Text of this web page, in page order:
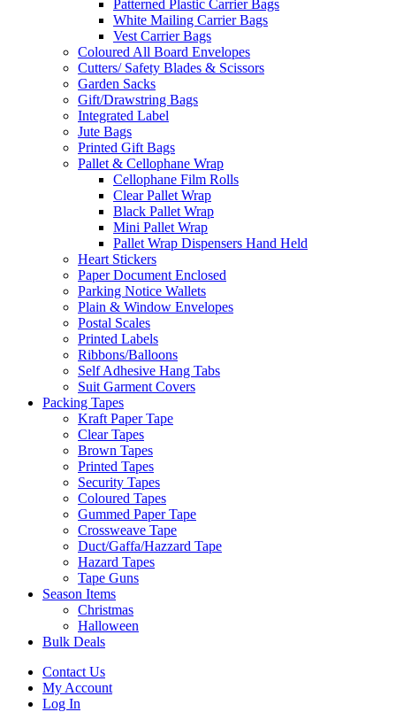
Patterned Plastic Carrier Bags
White Mailing Carrier Bags
Vest Carrier Bags
Coloured All Board Envelopes
Cutters/ Safety Blades & Scissors
Garden Sacks
Gift/Drawstring Bags
Integrated Label
Jute Bags
Printed Gift Bags
Pallet & Cellophane Wrap
Cellophane Film Rolls
Clear Pallet Wrap
Black Pallet Wrap
Mini Pallet Wrap
Pallet Wrap Dispensers Hand Held
Heart Stickers
Paper Document Enclosed
Parking Notice Wallets
Plain & Window Envelopes
Postal Scales
Printed Labels
Ribbons/Balloons
Self Adhesive Hang Tabs
Suit Garment Covers
Packing Tapes
Kraft Paper Tape
Clear Tapes
Brown Tapes
Printed Tapes
Security Tapes
Coloured Tapes
Gummed Paper Tape
Crossweave Tape
Duct/Gaffa/Hazzard Tape
Hazard Tapes
Tape Guns
Season Items
Christmas
Halloween
Bulk Deals
Contact Us
My Account
Log In